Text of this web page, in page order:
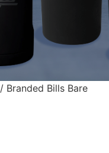
/ Branded Bills Bare